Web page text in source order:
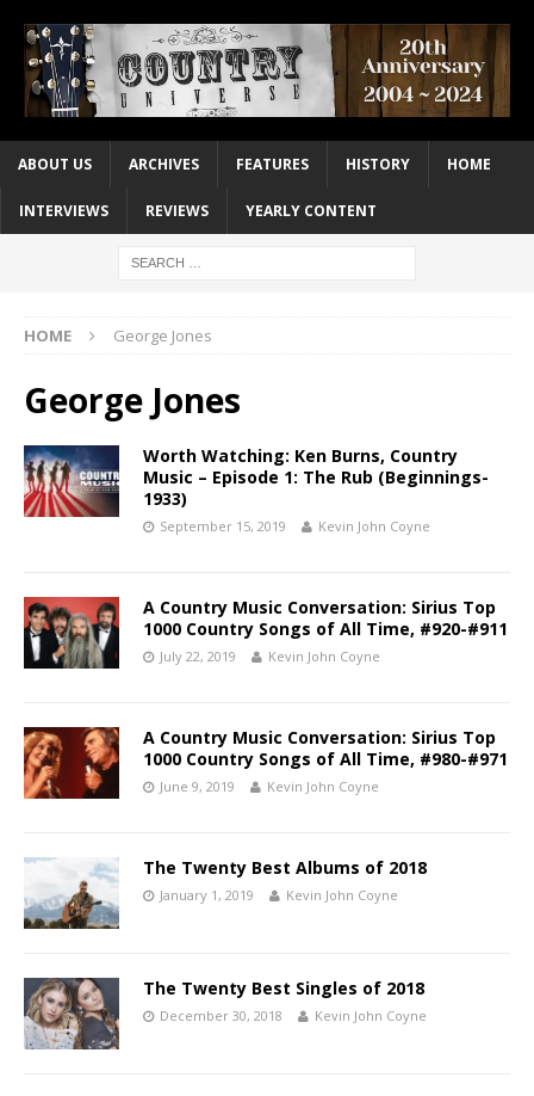
ABOUT US ARCHIVES FEATURES HISTORY HOME
INTERVIEWS REVIEWS YEARLY CONTENT
HOME George Jones
George Jones
Worth Watching: Ken Burns, Country
Music – Episode 1: The Rub (Beginnings-
1933)
September 15, 2019 Kevin John Coyne
A Country Music Conversation: Sirius Top
1000 Country Songs of All Time, #920-#911
July 22, 2019 Kevin John Coyne
A Country Music Conversation: Sirius Top
1000 Country Songs of All Time, #980-#971
June 9, 2019 Kevin John Coyne
The Twenty Best Albums of 2018
January 1, 2019 Kevin John Coyne
The Twenty Best Singles of 2018
December 30, 2018 Kevin John Coyne